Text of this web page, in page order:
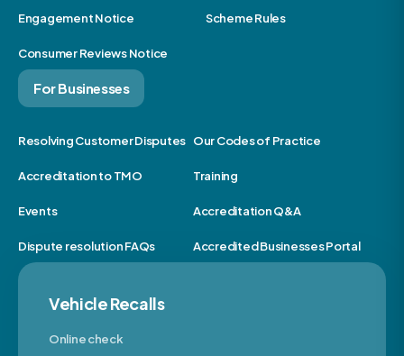
Engagement Notice Scheme Rules
Consumer Reviews Notice
For Businesses
Resolving Customer Disputes Our Codes of Practice
Accreditation to TMO Training
Events Accreditation Q&A
Dispute resolution FAQs Accredited Businesses Portal
Vehicle Recalls
Online check